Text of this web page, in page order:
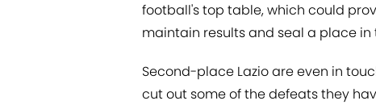
football's top table, which could
maintain results and seal a place in
Second-place Lazio are even in
cut out some of the defeats they